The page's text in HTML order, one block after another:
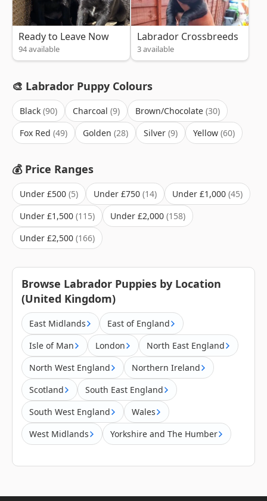
Ready to Leave Now
94 available
Labrador Crossbreeds
3 available
🎨 Labrador Puppy Colours
Black Charcoal
Brown/Chocolate
Fox Red
Golden Silver Yellow
💰 Price Ranges
Under £500 Under £750
Under £1,000
Under £1,500
Under £2,000
Under £2,500
Browse Labrador Puppies by Location
(United Kingdom)
East Midlands
East of England
Isle of Man
London
North East England
North West England
Northern Ireland
Scotland
South East England
South West England
Wales
West Midlands
Yorkshire and The Humber